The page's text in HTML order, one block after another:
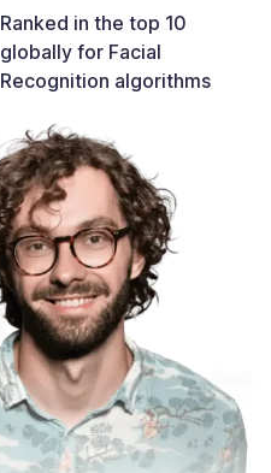
Ranked in the top 10
globally for Facial
Recognition algorithms